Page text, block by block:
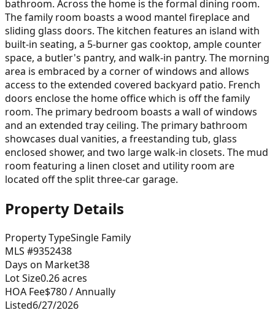
bathroom. Across the home is the formal dining room.
The family room boasts a wood mantel fireplace and
sliding glass doors. The kitchen features an island with
built-in seating, a 5-burner gas cooktop, ample counter
space, a butler's pantry, and walk-in pantry. The morning
area is embraced by a corner of windows and allows
access to the extended covered backyard patio. French
doors enclose the home office which is off the family
room. The primary bedroom boasts a wall of windows
and an extended tray ceiling. The primary bathroom
showcases dual vanities, a freestanding tub, glass
enclosed shower, and two large walk-in closets. The mud
room featuring a linen closet and utility room are
located off the split three-car garage.
Property Details
Property TypeSingle Family
MLS #9352438
Days on Market38
Lot Size0.26acres
HOA Fee$780/ Annually
Listed6/27/2026